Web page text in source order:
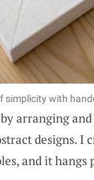
simplicity with
arranging
designs. I
and it hangs